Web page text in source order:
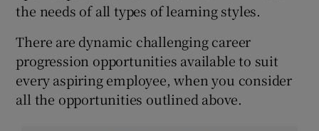
the needs of all types of learning styles.
There are dynamic challenging career
progression opportunities available to suit
every aspiring employee, when you consider
all the opportunities outlined above.